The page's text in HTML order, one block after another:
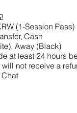
(1-Session Pass)
Cash
Away (Black)
at least 24 hours
not receive a